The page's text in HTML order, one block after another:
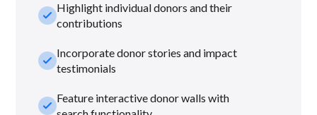
check_smallHighlight individual donors and their
contributions
check_smallIncorporate donor stories and impact
testimonials
check_smallFeature interactive donor walls with